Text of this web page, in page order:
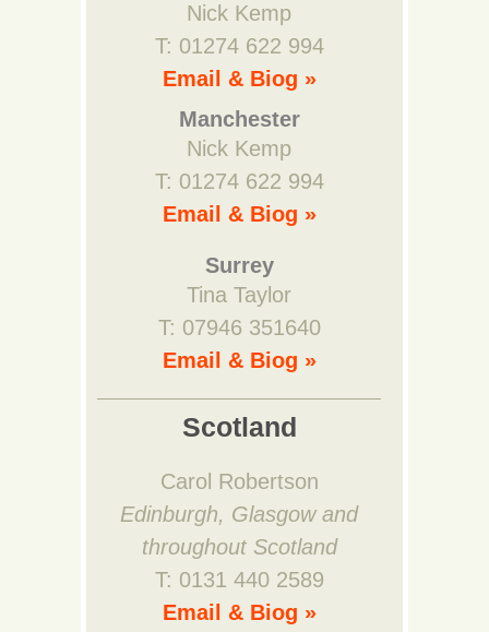
Nick Kemp
T: 01274 622 994
Email & Biog »
Manchester
Nick Kemp
T: 01274 622 994
Email & Biog »
Surrey
Tina Taylor
T: 07946 351640
Email & Biog »
Scotland
Carol Robertson
Edinburgh, Glasgow and
throughout Scotland
T: 0131 440 2589
Email & Biog »